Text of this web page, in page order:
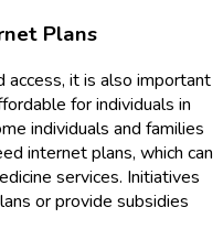
Plans
access, it is also important
for individuals in
individuals and families
internet plans, which can
services. Initiatives
or provide subsidies